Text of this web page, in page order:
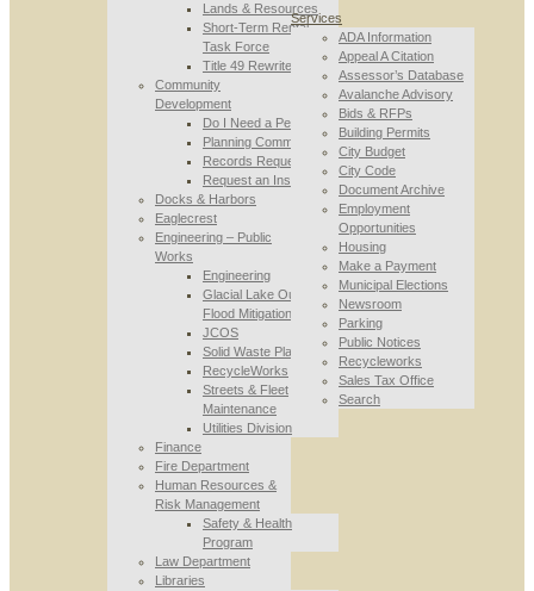
Lands & Resources
Short-Term Rental
Task Force
Title 49 Rewrite
Community
Development
Do I Need a Permit
Planning Commission
Records Requests
Request an Inspection
Docks & Harbors
Eaglecrest
Engineering – Public
Works
Engineering
Glacial Lake Outburst
Flood Mitigation
JCOS
Solid Waste Planning
RecycleWorks
Streets & Fleet
Maintenance
Utilities Division
Finance
Fire Department
Human Resources &
Risk Management
Safety & Health
Program
Law Department
Libraries
Services
ADA Information
Appeal A Citation
Assessor’s Database
Avalanche Advisory
Bids & RFPs
Building Permits
City Budget
City Code
Document Archive
Employment
Opportunities
Housing
Make a Payment
Municipal Elections
Newsroom
Parking
Public Notices
Recycleworks
Sales Tax Office
Search